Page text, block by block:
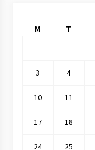
M T
3 4
10 11
17 18
24 25